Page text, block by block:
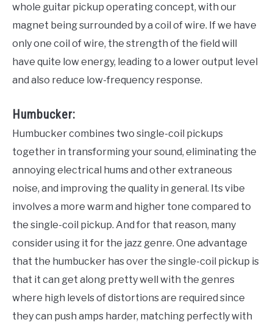
whole guitar pickup operating concept, with our
magnet being surrounded by a coil of wire. If we have
only one coil of wire, the strength of the field will
have quite low energy, leading to a lower output level
and also reduce low-frequency response.
Humbucker:
Humbucker combines two single-coil pickups
together in transforming your sound, eliminating the
annoying electrical hums and other extraneous
noise, and improving the quality in general. Its vibe
involves a more warm and higher tone compared to
the single-coil pickup. And for that reason, many
consider using it for the jazz genre. One advantage
that the humbucker has over the single-coil pickup is
that it can get along pretty well with the genres
where high levels of distortions are required since
they can push amps harder, matching perfectly with